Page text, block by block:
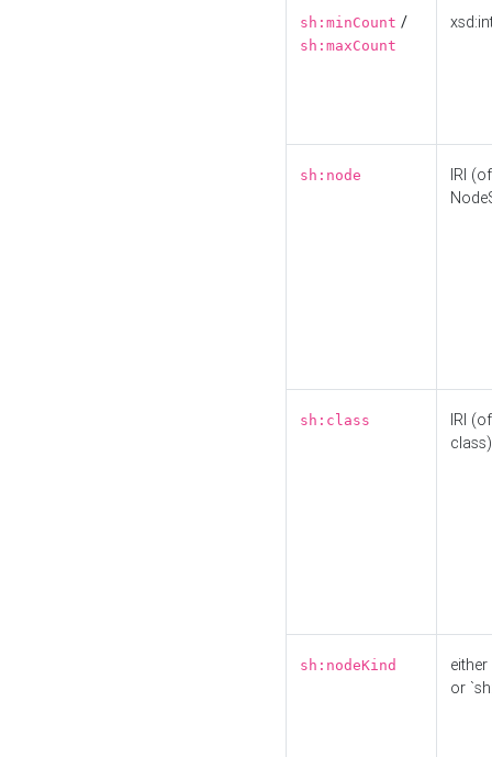
sh:minCount /
sh:maxCount
sh:node
IRI
sh:class
IRI
class)
sh:nodeKind
either
or